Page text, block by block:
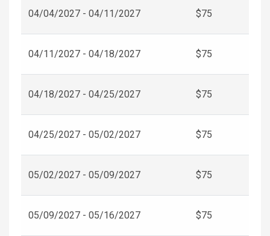
04/04/2027 - 04/11/2027 $75
04/11/2027 - 04/18/2027 $75
04/18/2027 - 04/25/2027 $75
04/25/2027 - 05/02/2027 $75
05/02/2027 - 05/09/2027 $75
05/09/2027 - 05/16/2027 $75